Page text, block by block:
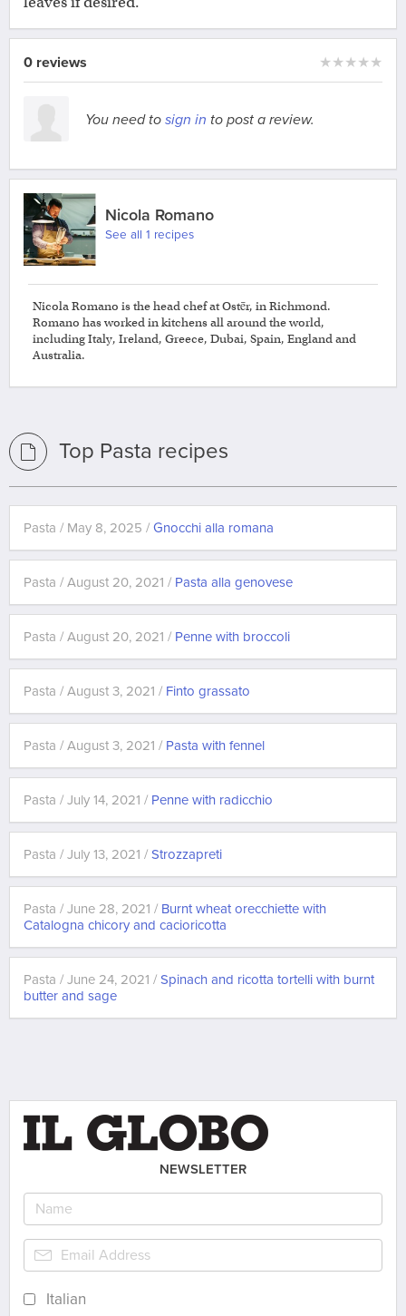
0 reviews ★★★★★
You need to sign in to post a review.
Nicola Romano
See all 1 recipes
Nicola Romano is the head chef at Ostēr, in Richmond.
Romano has worked in kitchens all around the world,
including Italy, Ireland, Greece, Dubai, Spain, England and
Australia.
Top Pasta recipes
Pasta / May 8, 2025 / Gnocchi alla romana
Pasta / August 20, 2021 / Pasta alla genovese
Pasta / August 20, 2021 / Penne with broccoli
Pasta / August 3, 2021 / Finto grassato
Pasta / August 3, 2021 / Pasta with fennel
Pasta / July 14, 2021 / Penne with radicchio
Pasta / July 13, 2021 / Strozzapreti
Pasta / June 28, 2021 / Burnt wheat orecchiette with
Catalogna chicory and cacioricotta
Pasta / June 24, 2021 / Spinach and ricotta tortelli with burnt
butter and sage
NEWSLETTER
Italian